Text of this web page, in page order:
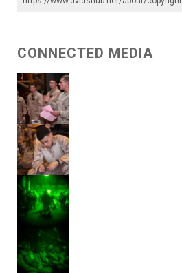
CONNECTED MEDIA